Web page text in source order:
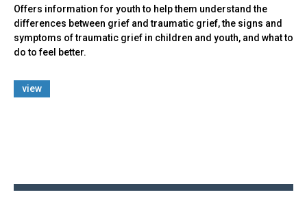
Offers information for youth to help them understand the
differences between grief and traumatic grief, the signs and
symptoms of traumatic grief in children and youth, and what to
do to feel better.
view